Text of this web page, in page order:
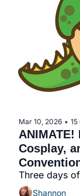
Mar 10, 2026 •
Cosplay,
Three days
Shannon